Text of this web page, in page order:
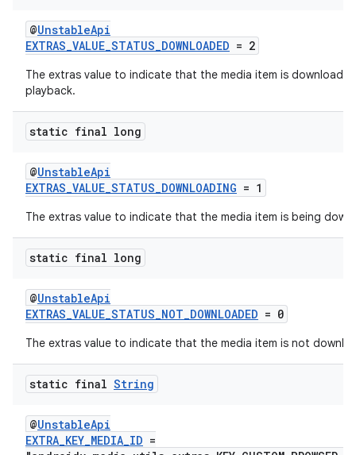
@UnstableApi
EXTRAS_VALUE_STATUS_DOWNLOADED = 2
The extras value to indicate that the media item is
playback.
static final long
@UnstableApi
EXTRAS_VALUE_STATUS_DOWNLOADING = 1
The extras value to indicate that the media item is being
static final long
@UnstableApi
EXTRAS_VALUE_STATUS_NOT_DOWNLOADED = 0
The extras value to indicate that the media item is not
static final String
@UnstableApi
EXTRA_KEY_MEDIA_ID =